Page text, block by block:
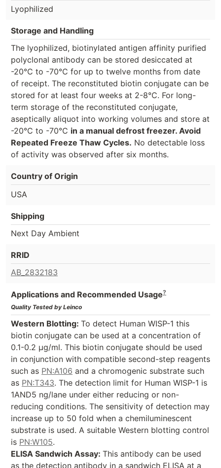
Lyophilized
Storage and Handling
The lyophilized, biotinylated antigen affinity purified
polyclonal antibody can be stored desiccated at
-20°C to -70°C for up to twelve months from date
of receipt. The reconstituted biotin conjugate can be
stored for at least four weeks at 2-8°C. For long-
term storage of the reconstituted conjugate,
aseptically aliquot into working volumes and store at
-20°C to -70°C in a manual defrost freezer. Avoid
Repeated Freeze Thaw Cycles. No detectable loss
of activity was observed after six months.
Country of Origin
USA
Shipping
Next Day Ambient
RRID
AB_2832183
Applications and Recommended Usage?
Quality Tested by Leinco
Western Blotting: To detect Human WISP-1 this
biotin conjugate can be used at a concentration of
0.1-0.2 µg/ml. This biotin conjugate should be used
in conjunction with compatible second-step reagents
such as PN:A106 and a chromogenic substrate such
as PN:T343. The detection limit for Human WISP-1 is
1AND5 ng/lane under either reducing or non-
reducing conditions. The sensitivity of detection may
increase up to 50 fold when a chemiluminescent
substrate is used. A suitable Western blotting control
is PN:W105.
ELISA Sandwich Assay: This antibody can be used
as the detection antibody in a sandwich ELISA at a